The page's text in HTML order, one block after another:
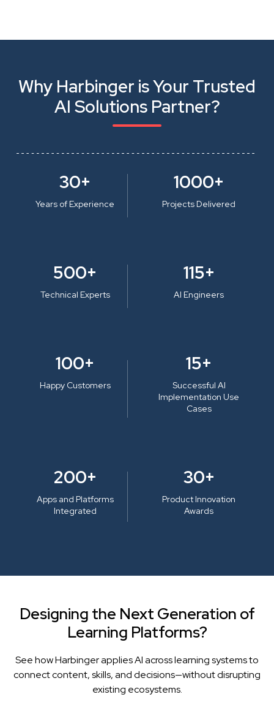
Why Harbinger is Your Trusted
AI Solutions Partner?
30+
Years of Experience
1000+
Projects Delivered
500+
Technical Experts
115+
AI Engineers
100+
Happy Customers
15+
Successful AI
Implementation Use
Cases
200+
Apps and Platforms
Integrated
30+
Product Innovation
Awards
Designing the Next Generation of
Learning Platforms?
See how Harbinger applies AI across learning systems to
connect content, skills, and decisions—without disrupting
existing ecosystems.